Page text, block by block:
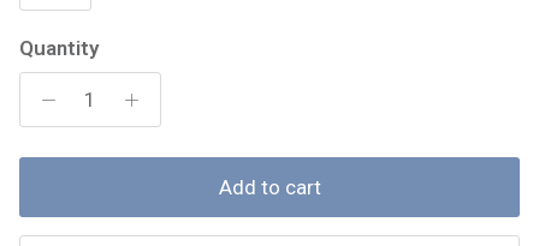
Quantity
Add to cart